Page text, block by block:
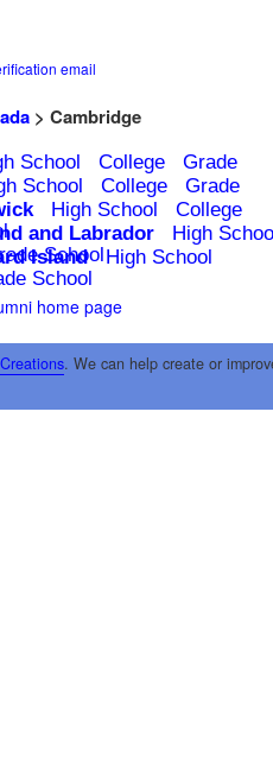
email
> Cambridge
School College
Grade
School College
Grade
High School
College
and Labrador
High
School
Island
High School
School
home page
. We can help create or